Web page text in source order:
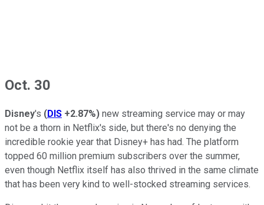
Oct. 30
Disney's (DIS +2.87%) new streaming service may or may
not be a thorn in Netflix's side, but there's no denying the
incredible rookie year that Disney+ has had. The platform
topped 60 million premium subscribers over the summer,
even though Netflix itself has also thrived in the same climate
that has been very kind to well-stocked streaming services.